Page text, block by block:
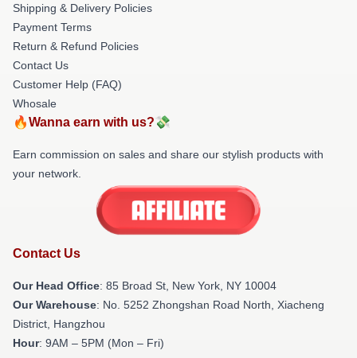
Shipping & Delivery Policies
Payment Terms
Return & Refund Policies
Contact Us
Customer Help (FAQ)
Whosale
🔥Wanna earn with us?💸
Earn commission on sales and share our stylish products with
your network.
Contact Us
Our Head Office: 85 Broad St, New York, NY 10004
Our Warehouse: No. 5252 Zhongshan Road North, Xiacheng
District, Hangzhou
Hour: 9AM – 5PM (Mon – Fri)